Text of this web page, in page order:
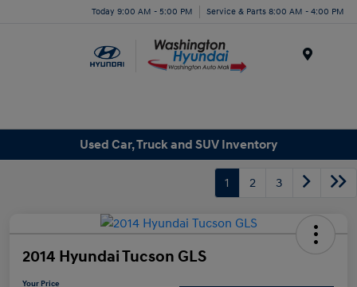
Today 9:00 AM - 5:00 PM Service & Parts 8:00 AM - 4:00 PM
Used Car, Truck and SUV Inventory
1 2 3
2014 Hyundai Tucson GLS
Your Price